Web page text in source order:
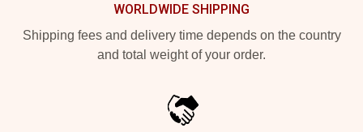
WORLDWIDE SHIPPING
Shipping fees and delivery time depends on the country
and total weight of your order.